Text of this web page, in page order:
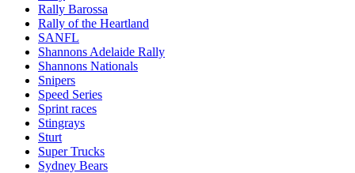
Rally Barossa
Rally of the Heartland
SANFL
Shannons Adelaide Rally
Shannons Nationals
Snipers
Speed Series
Sprint races
Stingrays
Sturt
Super Trucks
Sydney Bears